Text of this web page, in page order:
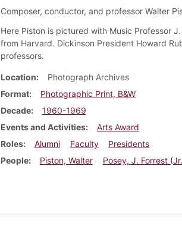
Composer, conductor, and professor Walter
Here Piston is pictured with Music Professor
from Harvard. Dickinson President Howard
professors.
Location
Photograph Archives
Format
Photographic Print, B&W
Decade
1960-1969
Events and Activities
Arts Award
Roles
Alumni Faculty
Presidents
People
Piston, Walter Posey, J. Forrest